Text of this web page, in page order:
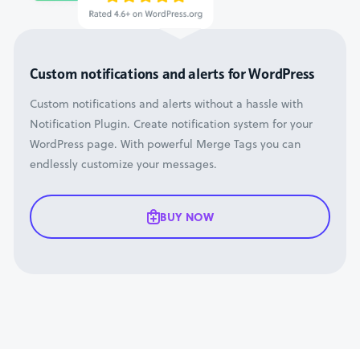
Custom notifications and alerts for WordPress
Custom notifications and alerts without a hassle with
Notification Plugin. Create notification system for your
WordPress page. With powerful Merge Tags you can
endlessly customize your messages.
BUY NOW